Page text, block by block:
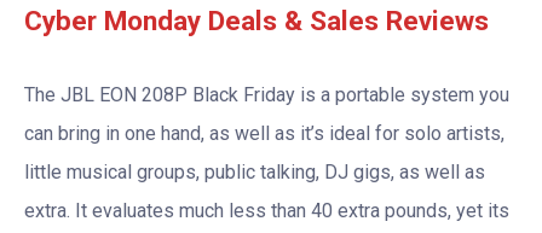
Cyber Monday Deals & Sales Reviews
The JBL EON 208P Black Friday is a portable system you
can bring in one hand, as well as it’s ideal for solo artists,
little musical groups, public talking, DJ gigs, as well as
extra. It evaluates much less than 40 extra pounds, yet its